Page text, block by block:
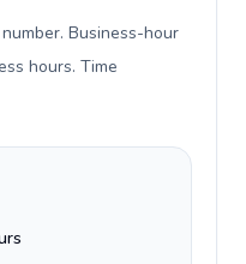
Business-hour
hours. Time